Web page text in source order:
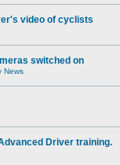
video of cyclists
switched on
News
Driver training.